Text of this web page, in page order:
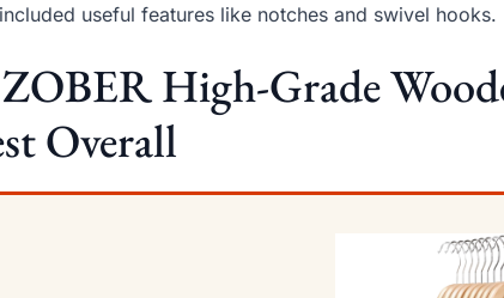
useful features like notches and swivel hooks.
High-Grade
Overall